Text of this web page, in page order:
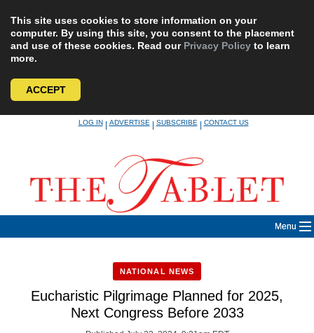
This site uses cookies to store information on your
computer. By using this site, you consent to the placement
and use of these cookies. Read our Privacy Policy to learn
more.
ACCEPT
LOG IN|ADVERTISE|SUBSCRIBE|CONTACT US
Menu
NATIONAL NEWS
Eucharistic Pilgrimage Planned for 2025,
Next Congress Before 2033